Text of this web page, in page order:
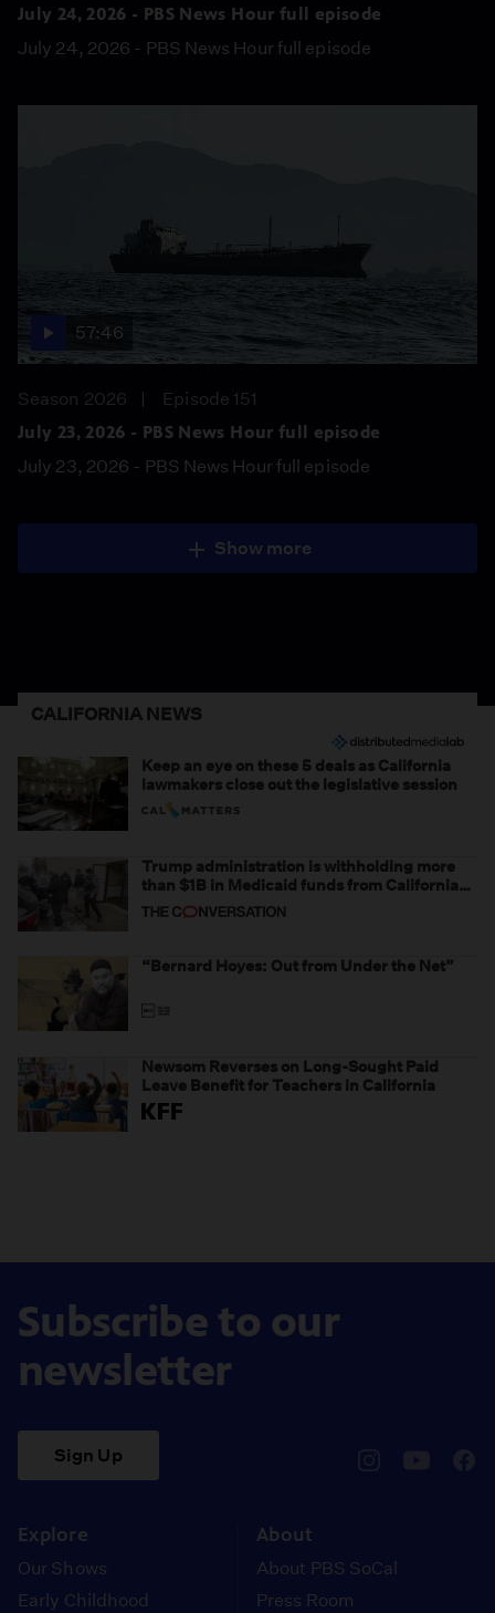
July 24, 2026 - PBS News Hour full episode
July 24, 2026 - PBS News Hour full episode
57:46
Season 2026
Episode 151
July 23, 2026 - PBS News Hour full episode
July 23, 2026 - PBS News Hour full episode
Show more
CALIFORNIA NEWS
Keep an eye on these 5 deals as California
lawmakers close out the legislative session
Trump administration is withholding more
than $1B in Medicaid funds from California
and Minnesota, in latest example of
weaponizing real and imagined fraud
“Bernard Hoyes: Out from Under the Net”
Newsom Reverses on Long-Sought Paid
Leave Benefit for Teachers in California
Subscribe to our
newsletter
Sign Up
Explore
Our Shows
Early Childhood
About
About PBS SoCal
Press Room